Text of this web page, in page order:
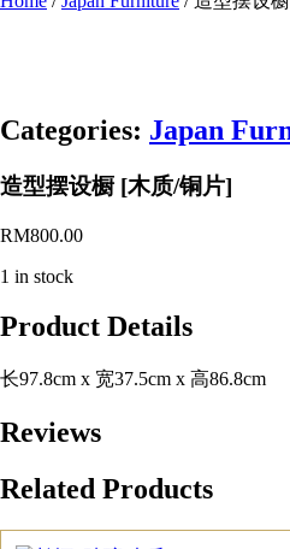
Categories: Japan
造型摆设橱 [木质/铜片]
RM800.00
1 in stock
Product Details
长97.8cm x 宽37.5cm x 高86.8cm
Reviews
Related Products